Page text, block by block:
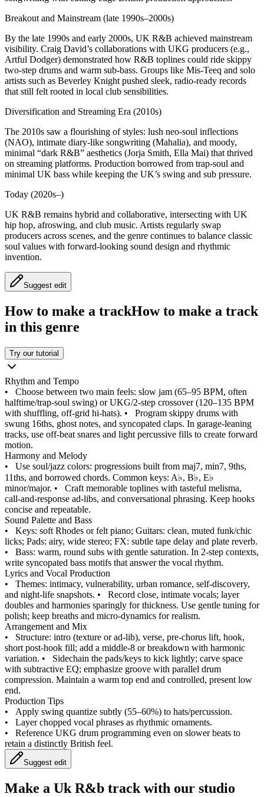
Breakout and Mainstream (late 1990s–2000s)
By the late 1990s and early 2000s, UK R&B achieved mainstream
visibility. Craig David’s collaborations with UKG producers (e.g.,
Artful Dodger) demonstrated how R&B toplines could ride skippy
two‑step drums and warm sub‑bass. Groups like Mis‑Teeq and solo
artists such as Beverley Knight pushed sleek, radio-ready records
that still felt rooted in local club sensibilities.
Diversification and Streaming Era (2010s)
The 2010s saw a flourishing of styles: lush neo‑soul inflections
(NAO), intimate diary-like songwriting (Mahalia), and moody,
minimal “dark R&B” aesthetics (Jorja Smith, Ella Mai) that thrived
on streaming platforms. Production borrowed from trap‑soul and
minimal UK bass while keeping the UK’s swing and sub pressure.
Today (2020s–)
UK R&B remains hybrid and collaborative, intersecting with UK
hip hop, afroswing, and club music. Artists regularly swap
producers across scenes, and the genre continues to balance classic
soul values with forward-looking sound design and rhythmic
invention.
Suggest edit
How to make a trackHow to make a track
in this genre
Try our tutorial
Rhythm and Tempo
• Choose between two main feels: slow jam (65–95 BPM, often
halftime/trap‑soul swing) or UKG/2‑step crossover (120–135 BPM
with shuffling, off‑grid hi‑hats). • Program skippy drums with
swung 16ths, ghost notes, and syncopated claps. In garage-leaning
tracks, use off‑beat snares and light percussive fills to create forward
motion.
Harmony and Melody
• Use soul/jazz colors: progressions built from maj7, min7, 9ths,
11ths, and borrowed chords. Common keys: A♭, B♭, E♭
minor/major. • Craft memorable toplines with tasteful melisma,
call-and-response ad‑libs, and conversational phrasing. Keep hooks
concise and repeatable.
Sound Palette and Bass
• Keys: soft Rhodes or felt piano; Guitars: clean, muted funk/chic
licks; Pads: airy, wide stereo; FX: subtle tape delay and plate reverb.
• Bass: warm, round subs with gentle saturation. In 2‑step contexts,
write syncopated bass motifs that answer the vocal rhythm.
Lyrics and Vocal Production
• Themes: intimacy, vulnerability, urban romance, self‑discovery,
and night‑life snapshots. • Record close, intimate vocals; layer
doubles and harmonies sparingly for thickness. Use gentle tuning for
polish; keep breaths and micro‑dynamics for realism.
Arrangement and Mix
• Structure: intro (texture or ad‑lib), verse, pre‑chorus lift, hook,
short post‑hook fill; add a middle‑8 or breakdown with harmonic
variation. • Sidechain the pads/keys to kick lightly; carve space
with subtractive EQ; emphasize groove with parallel drum
compression. Maintain a warm top end and controlled, present low
end.
Production Tips
• Apply swing quantize subtly (55–60%) to hats/percussion.
• Layer chopped vocal phrases as rhythmic ornaments.
• Reference UKG drum programming even on slower beats to
retain a distinctly British feel.
Suggest edit
Make a Uk R&b track with our studio